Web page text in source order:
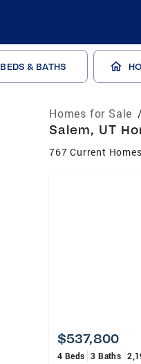
BEDS & BATHS
Homes for Sale /
Salem, UT
767 Current Homes
$537,800
4 Beds 3 Baths